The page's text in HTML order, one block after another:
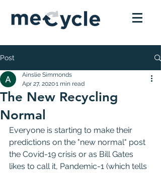
Post
The New Recycling
Normal
Ainslie Simmonds
Apr 27, 20201 min read
Everyone is starting to make their
predictions on the "new normal" post
the Covid-19 crisis or as Bill Gates
likes to call it, Pandemic-1 (which tells